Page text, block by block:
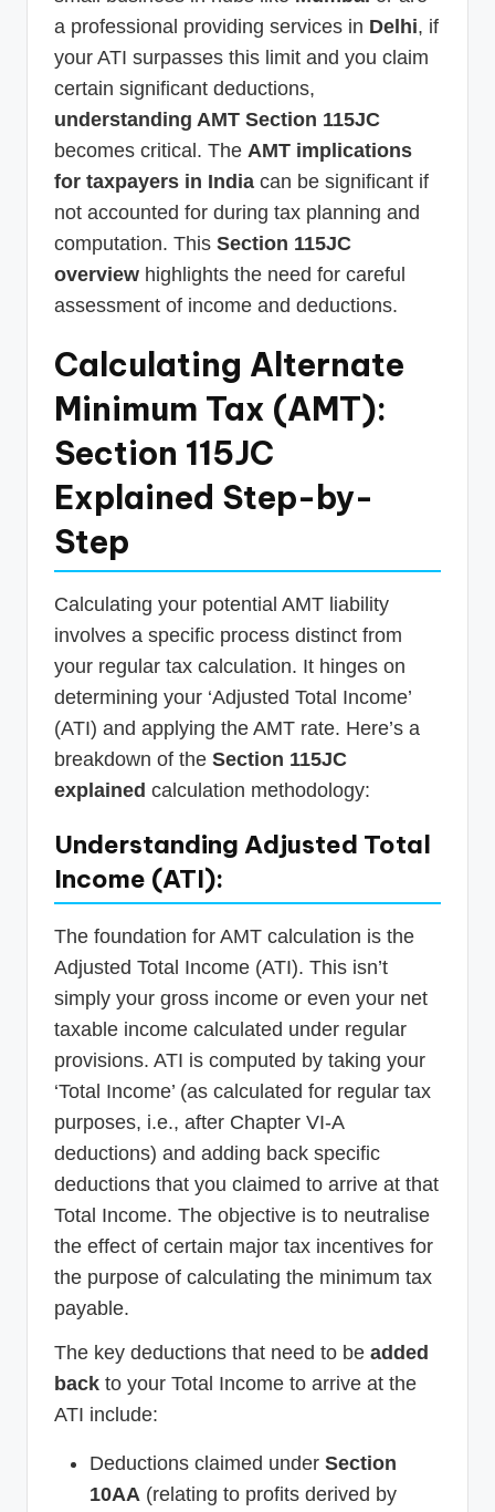
a professional providing services in Delhi, if
your ATI surpasses this limit and you claim
certain significant deductions,
understanding AMT Section 115JC
becomes critical. The AMT implications
for taxpayers in India can be significant if
not accounted for during tax planning and
computation. This Section 115JC
overview highlights the need for careful
assessment of income and deductions.
Calculating Alternate
Minimum Tax (AMT):
Section 115JC
Explained Step-by-
Step
Calculating your potential AMT liability
involves a specific process distinct from
your regular tax calculation. It hinges on
determining your ‘Adjusted Total Income’
(ATI) and applying the AMT rate. Here’s a
breakdown of the Section 115JC
explained calculation methodology:
Understanding Adjusted Total
Income (ATI):
The foundation for AMT calculation is the
Adjusted Total Income (ATI). This isn’t
simply your gross income or even your net
taxable income calculated under regular
provisions. ATI is computed by taking your
‘Total Income’ (as calculated for regular tax
purposes, i.e., after Chapter VI-A
deductions) and adding back specific
deductions that you claimed to arrive at that
Total Income. The objective is to neutralise
the effect of certain major tax incentives for
the purpose of calculating the minimum tax
payable.
The key deductions that need to be added
back to your Total Income to arrive at the
ATI include:
Deductions claimed under Section
10AA (relating to profits derived by